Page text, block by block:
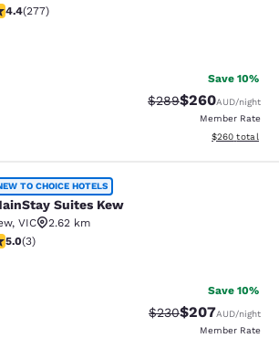
stars rating. Excellent. 277 reviews
4.4(277)
Save 10%
Strikethrough Rate:
$289Discounted
$260AUD/night
Member Rate
View
$260 total
Kew
TO CHOICE HOTELS
Suites Kew
, VIC
2.62 km
rating. Exceptional. 3 reviews
5.0(3)
Save 10%
Strikethrough Rate:
$230Discounted
$207AUD/night
Member Rate